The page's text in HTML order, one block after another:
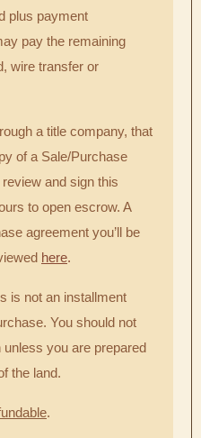
plus payment
pay the remaining
wire transfer or
a title company, that
of a Sale/Purchase
and sign this
to open escrow. A
agreement you’ll be
here.
is not an installment
You should not
you are prepared
the land.
.